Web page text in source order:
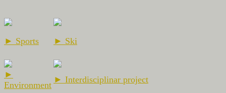
► Sports ► Ski
►
Environment
► Interdisciplinar project